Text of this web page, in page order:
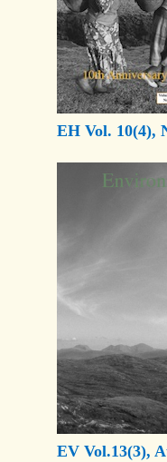
EH Vol. 10(4),
EV Vol.13(3),